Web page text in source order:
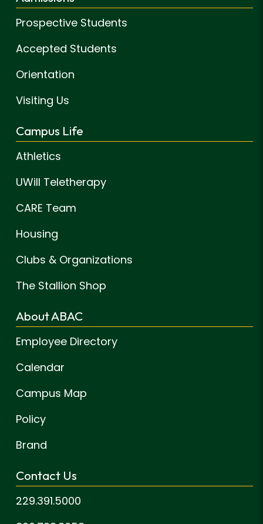
Prospective Students
Accepted Students
Orientation
Visiting Us
Campus Life
Athletics
UWill Teletherapy
CARE Team
Housing
Clubs & Organizations
The Stallion Shop
About ABAC
Employee Directory
Calendar
Campus Map
Policy
Brand
Contact Us
229.391.5000